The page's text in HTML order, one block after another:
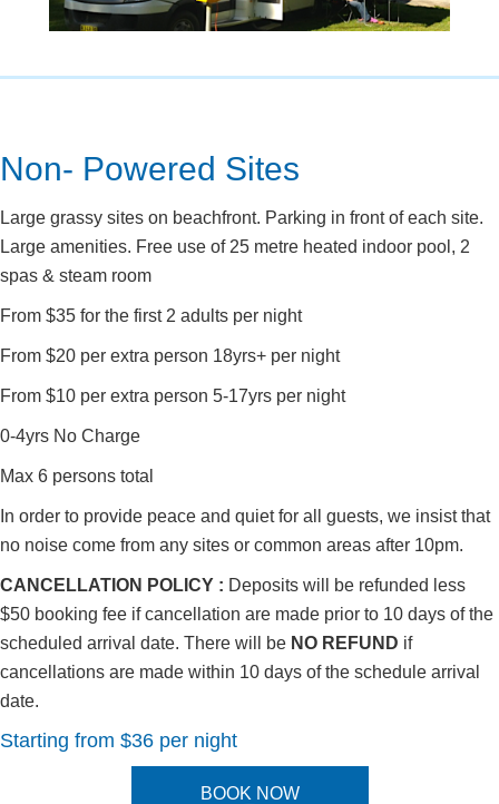
Non- Powered Sites
Large grassy sites on beachfront. Parking in front of each site.
Large amenities. Free use of 25 metre heated indoor pool, 2
spas & steam room
From $35 for the first 2 adults per night
From $20 per extra person 18yrs+ per night
From $10 per extra person 5-17yrs per night
0-4yrs No Charge
Max 6 persons total
In order to provide peace and quiet for all guests, we insist that
no noise come from any sites or common areas after 10pm.
CANCELLATION POLICY : Deposits will be refunded less
$50 booking fee if cancellation are made prior to 10 days of the
scheduled arrival date. There will be NO REFUND if
cancellations are made within 10 days of the schedule arrival
date.
Starting from $36 per night
BOOK NOW